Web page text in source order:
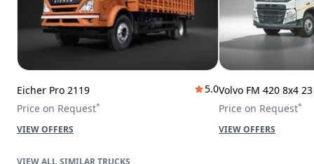
Eicher Pro 2119
5.0
Price on Request*
VIEW OFFERS
Volvo FM 420 8x4
Price on Request*
VIEW OFFERS
SIMILAR TRUCKS